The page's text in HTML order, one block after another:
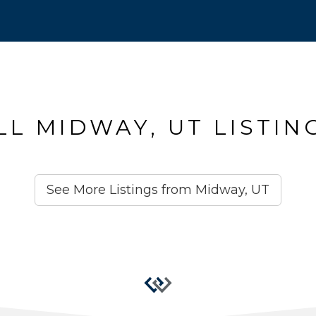
MIDWAY, UT
See More Listings from Midway, UT